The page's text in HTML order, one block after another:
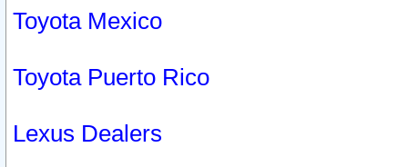
Toyota Mexico
Toyota Puerto Rico
Lexus Dealers